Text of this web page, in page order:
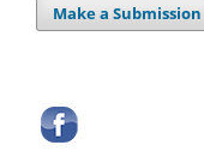
Make a Submission